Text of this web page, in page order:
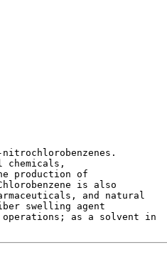
chemicals,
production of
is also
and natural
swelling agent
as a solvent in